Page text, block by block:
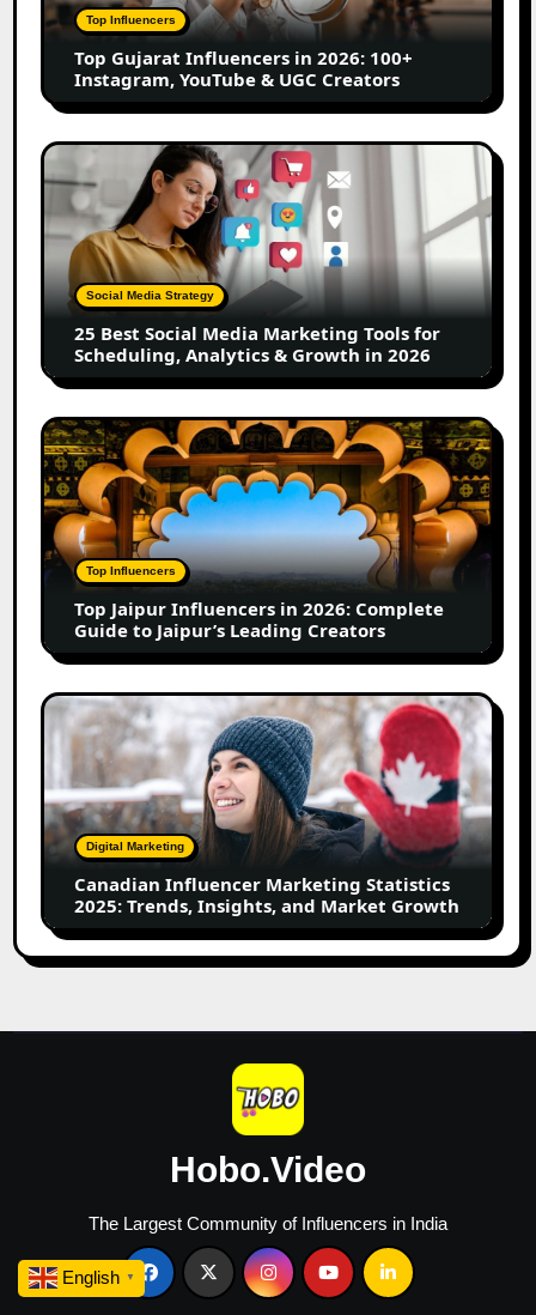
100+
Instagram,
YouTube
&
UGC
Creators
Top Influencers
Top Gujarat Influencers in 2026: 100+
Instagram, YouTube & UGC Creators
25
Best
Social
Media
Marketing
Tools
for
Scheduling,
Analytics
Growth
in
2026
Social Media Strategy
25 Best Social Media Marketing Tools for
Scheduling, Analytics & Growth in 2026
Top
Jaipur
Influencers
in
2026:
Complete
Guide
Jaipur’s
Leading
Creators
Top Influencers
Top Jaipur Influencers in 2026: Complete
Guide to Jaipur’s Leading Creators
Canadian
Influencer
Marketing
Statistics
2025:
Trends,
Insights,
Market
Growth
Digital Marketing
Canadian Influencer Marketing Statistics
2025: Trends, Insights, and Market Growth
Hobo.Video
The Largest Community of Influencers in India
English ▼